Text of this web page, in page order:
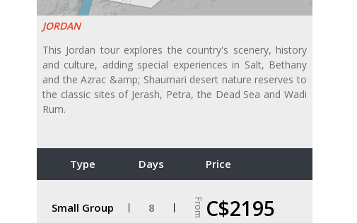
JORDAN
This Jordan tour explores the country's scenery, history
and culture, adding special experiences in Salt, Bethany
and the Azrac &amp; Shaumari desert nature reserves to
the classic sites of Jerash, Petra, the Dead Sea and Wadi
Rum.
Type Days Price
Small Group 8 From C$2195